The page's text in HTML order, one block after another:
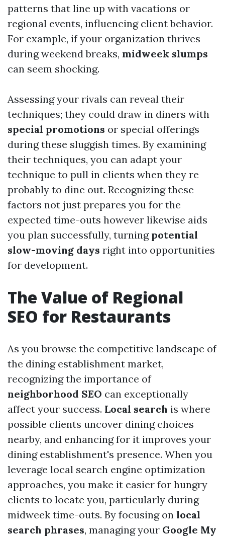
patterns that line up with vacations or
regional events, influencing client behavior.
For example, if your organization thrives
during weekend breaks, midweek slumps
can seem shocking.
Assessing your rivals can reveal their
techniques; they could draw in diners with
special promotions or special offerings
during these sluggish times. By examining
their techniques, you can adapt your
technique to pull in clients when they re
probably to dine out. Recognizing these
factors not just prepares you for the
expected time-outs however likewise aids
you plan successfully, turning potential
slow-moving days right into opportunities
for development.
The Value of Regional
SEO for Restaurants
As you browse the competitive landscape of
the dining establishment market,
recognizing the importance of
neighborhood SEO can exceptionally
affect your success. Local search is where
possible clients uncover dining choices
nearby, and enhancing for it improves your
dining establishment's presence. When you
leverage local search engine optimization
approaches, you make it easier for hungry
clients to locate you, particularly during
midweek time-outs. By focusing on local
search phrases, managing your Google My